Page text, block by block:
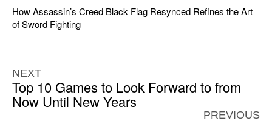
How Assassin’s Creed Black Flag Resynced Refines the Art
of Sword Fighting
NEXT
Top 10 Games to Look Forward to from
Now Until New Years
PREVIOUS